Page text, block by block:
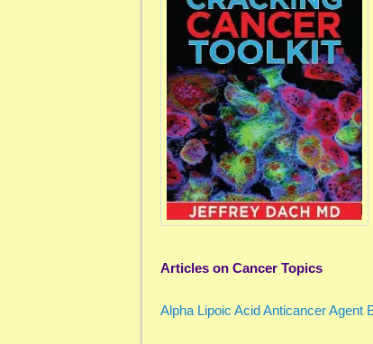
Articles on Cancer Topics
Alpha Lipoic Acid Anticancer Agent